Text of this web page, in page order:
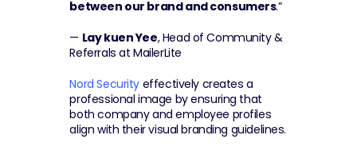
between our brand and consumers.”
— Lay kuen Yee, Head of Community &
Referrals at MailerLite
Nord Security effectively creates a
professional image by ensuring that
both company and employee profiles
align with their visual branding guidelines.